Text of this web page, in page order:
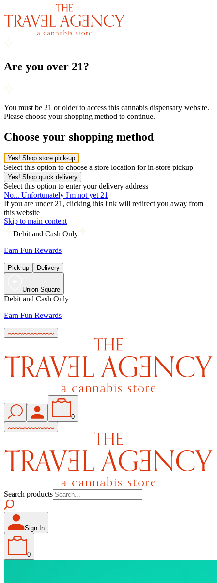
Are you over 21?
You must be 21 or older to access this cannabis dispensary website.
Please choose your shopping method to continue.
Choose your shopping method
Yes! Shop store pick-up
Select this option to choose a store location for in-store pickup
Yes! Shop quick delivery
Select this option to enter your delivery address
No... Unfortunately I'm not yet 21
If you are under 21, clicking this link will redirect you away from
this website
Skip to main content
Debit and Cash Only
Earn Fun Rewards
Pick up Delivery
Union Square
Debit and Cash Only
Earn Fun Rewards
0
Search products
Sign In
0